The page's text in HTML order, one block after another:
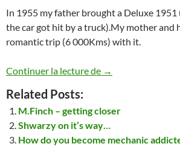
In 1955 my father brought a Deluxe 1951
the car got hit by a truck).My mother and
romantic trip (6 000Kms) with it.
Continuer la lecture de That’s an old story,
→
Related Posts:
M.Finch – getting closer
Shwarzy on it’s way…
How do you become mechanic